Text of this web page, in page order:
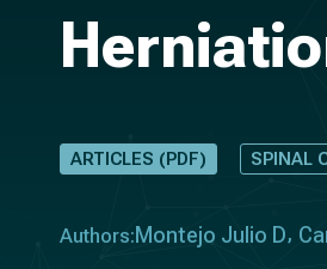
ARTICLES (PDF) SPINAL
Authors: Montejo Julio D